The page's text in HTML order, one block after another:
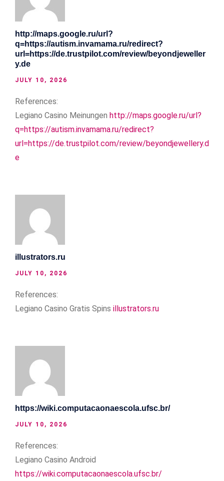
http://maps.google.ru/url?
q=https://autism.invamama.ru/redirect?
url=https://de.trustpilot.com/review/beyondjeweller
y.de
JULY 10, 2026
References:
Legiano Casino Meinungen http://maps.google.ru/url?
q=https://autism.invamama.ru/redirect?
url=https://de.trustpilot.com/review/beyondjewellery.d
e
illustrators.ru
JULY 10, 2026
References:
Legiano Casino Gratis Spins illustrators.ru
https://wiki.computacaonaescola.ufsc.br/
JULY 10, 2026
References:
Legiano Casino Android
https://wiki.computacaonaescola.ufsc.br/